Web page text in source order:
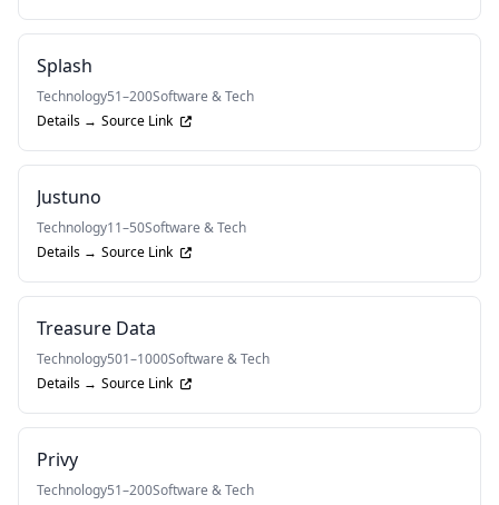
Splash
Technology51–200Software & Tech
Details → Source Link
Justuno
Technology11–50Software & Tech
Details → Source Link
Treasure Data
Technology501–1000Software & Tech
Details → Source Link
Privy
Technology51–200Software & Tech